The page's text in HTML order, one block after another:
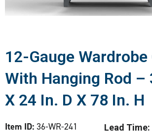
12-Gauge
With Hanging Rod –
X 24 In. D X 78 In. H
Item ID: 36-WR-241 Lead Time: